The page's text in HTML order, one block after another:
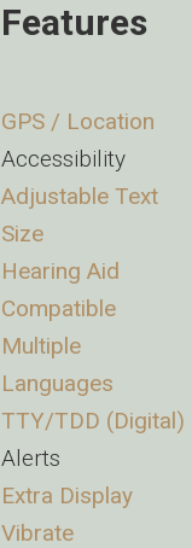
Features
GPS / Location
Accessibility
Adjustable Text
Size
Hearing Aid
Compatible
Multiple
Languages
TTY/TDD (Digital)
Alerts
Extra Display
Vibrate